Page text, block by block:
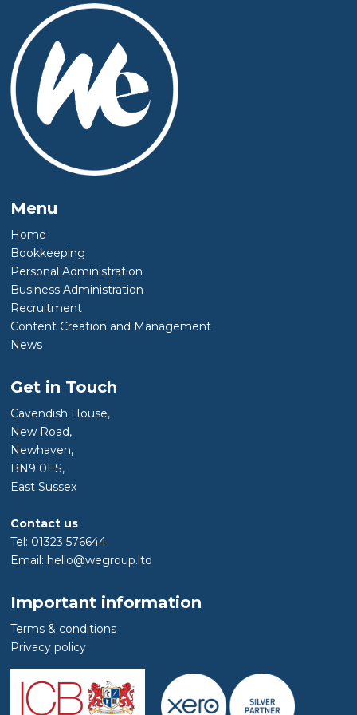
Menu
Home
Bookkeeping
Personal Administration
Business Administration
Recruitment
Content Creation and Management
News
Get in Touch
Cavendish House,
New Road,
Newhaven,
BN9 0ES,
East Sussex
Contact us
Tel: 01323 576644
Email: hello@wegroup.ltd
Important information
Terms & conditions
Privacy policy